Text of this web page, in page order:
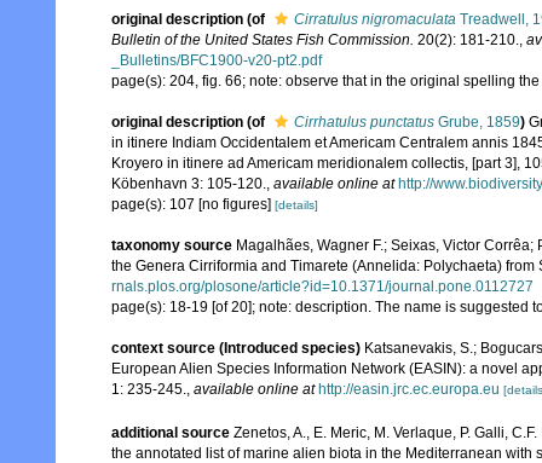
original description (of Cirratulus nigromaculata Treadwell,
Bulletin of the United States Fish Commission. 20(2): 181-210.,
_Bulletins/BFC1900-v20-pt2.pdf
page(s): 204, fig. 66; note: observe that in the original spelling
original description (of Cirrhatulus punctatus Grube, 1859)
in itinere Indiam Occidentalem et Americam Centralem annis
Kroyero in itinere ad Americam meridionalem collectis, [part 3],
Köbenhavn 3: 105-120., available online at http://
page(s): 107 [no figures] [details]
taxonomy source Magalhães, Wagner F.; Seixas, Victor
the Genera Cirriformia and Timarete (Annelida: Polychaeta)
rnals.plos.org/plosone/article?id=10.1371/journal.pone.0112727
page(s): 18-19 [of 20]; note: description. The name is suggested
context source (Introduced species) Katsanevakis, S.;
European Alien Species Information Network (EASIN): a novel
1: 235-245., available online at http://easin.jrc.ec.europa.eu
additional source Zenetos, A., E. Meric, M. Verlaque, P. Galli,
the annotated list of marine alien biota in the Mediterranean